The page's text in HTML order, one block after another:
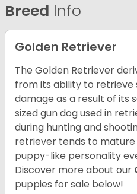
Breed Info
Golden Retriever
The Golden Retriever
from its ability to
damage as a result of its
sized gun dog used in
during hunting and
retriever tends to mature
puppy-like personality
Discover more about our
puppies for sale below!